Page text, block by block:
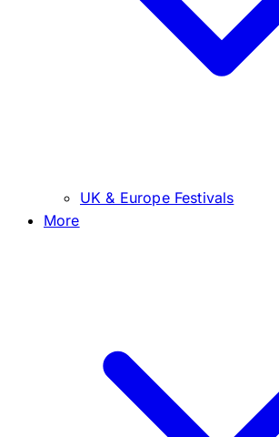
UK & Europe Festivals
More